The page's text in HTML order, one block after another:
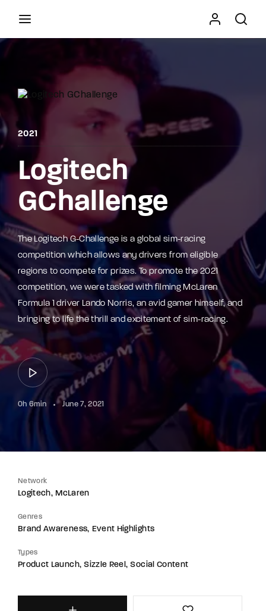
2021
Logitech
GChallenge
The Logitech G-Challenge is a global sim-racing
competition which allows any drivers from eligible
regions to compete for prizes. To promote the 2021
competition, we were tasked with filming McLaren
Formula 1 driver Lando Norris, an avid gamer himself, and
bringing to life the thrill and excitement of sim-racing.
0h 6min June 7, 2021
Network
Logitech McLaren
Genres
Brand Awareness Event Highlights
Types
Product Launch Sizzle Reel Social Content
Theme.
Press Enter / Return to begin your search or hit
ESC to close